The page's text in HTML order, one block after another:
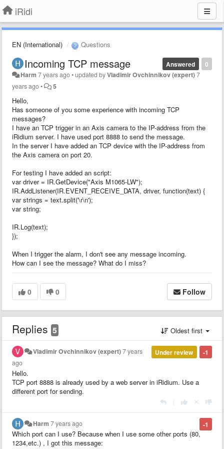
iRidi
EN (International) Questions
0
Answered
Incoming TCP message
Harm 7 years ago•updated byVladimir Ovchinnikov (expert)7
years ago• 5
Hello,
Has someone of you some experience with incoming TCP
messages?
I have an TCP trigger in an Axis camera to the IP-address from the
iRidium server. I have used port 8888 to send the message.
In the server I have added an TCP device with the IP-address from
the Axis camera on port 20.
For testing I have added an script:
var driver = IR.GetDevice("Axis M1065-LW");
IR.AddListener(IR.EVENT_RECEIVE_DATA, driver, function(text) {
var strings = text.split('\r\n');
var string;
IR.Log(text);
});
When I trigger the alarm, I don't see any message incoming.
How can I see the message? What do I miss?
0 0 Follow
Replies 5 Oldest first
-1
Under review
Vladimir Ovchinnikov (expert)7 years
ago
Hello.
TCP port 8888 is already used by a web server in iRidium. Use a
different port for sending.
-1
Harm 7 years ago
Which port can I use? Because when I use some other ports (80,
1234,etc.) , I got this message: